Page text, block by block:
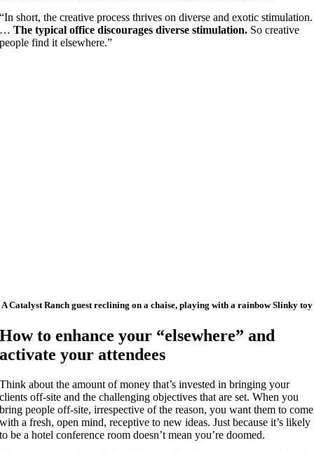
“In short, the creative process thrives on diverse and exotic stimulation.
…The typical office discourages diverse stimulation. So creative
people find it elsewhere.”
A Catalyst Ranch guest reclining on a chaise, playing with a rainbow Slinky toy
How to enhance your “elsewhere” and
activate your attendees
Think about the amount of money that’s invested in bringing your
clients off-site and the challenging objectives that are set. When you
bring people off-site, irrespective of the reason, you want them to come
with a fresh, open mind, receptive to new ideas. Just because it’s likely
to be a hotel conference room doesn’t mean you’re doomed.